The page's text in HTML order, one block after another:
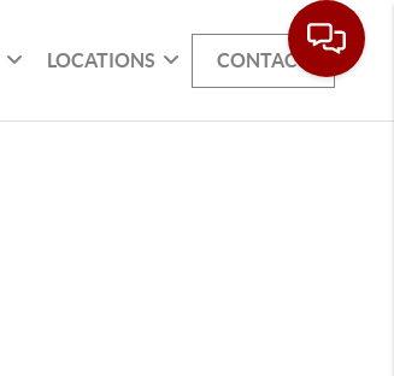
LOCATIONS CONTACT